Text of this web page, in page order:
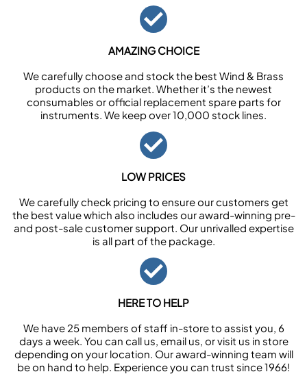
AMAZING CHOICE
We carefully choose and stock the best Wind & Brass
products on the market. Whether it’s the newest
consumables or official replacement spare parts for
instruments. We keep over 10,000 stock lines.
LOW PRICES
We carefully check pricing to ensure our customers get
the best value which also includes our award-winning pre-
and post-sale customer support. Our unrivalled expertise
is all part of the package.
HERE TO HELP
We have 25 members of staff in-store to assist you, 6
days a week. You can call us, email us, or visit us in store
depending on your location. Our award-winning team will
be on hand to help. Experience you can trust since 1966!